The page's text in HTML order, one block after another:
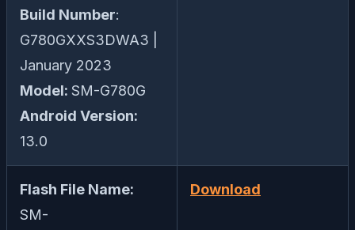
Build Number:
G780GXXS3DWA3 |
January 2023
Model: SM-G780G
Android Version:
13.0
Flash File Name:
SM-
Download